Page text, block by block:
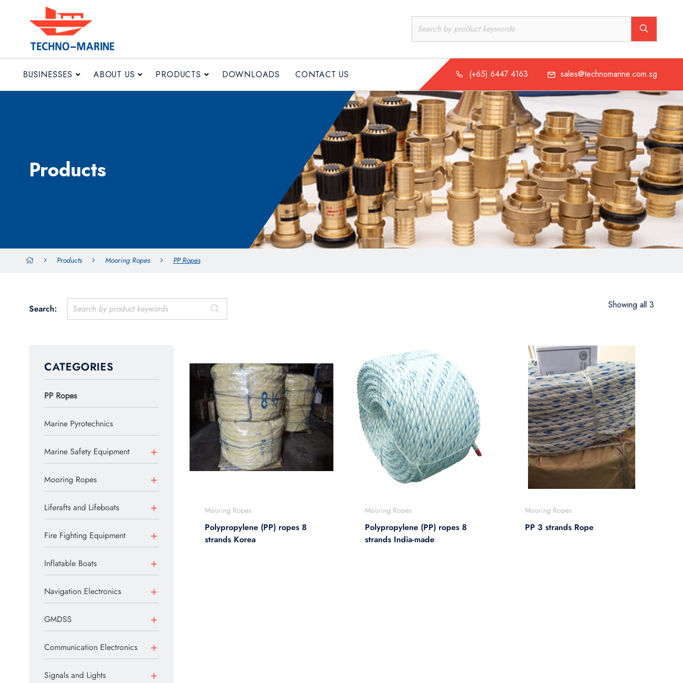
BUSINESSES ABOUT US PRODUCTS DOWNLOADS CONTACT US (+65) 6447 4163 sales@technomarine.com.sg
(+65) 6447 4163
sales@technomarine.com.sg
Products
Products Mooring Ropes PP Ropes
Search: Showing all 3
CATEGORIES
PP Ropes
Marine Pyrotechnics
Marine Safety Equipment
Mooring Ropes
Liferafts and Lifeboats
Fire Fighting Equipment
Inflatable Boats
Navigation Electronics
GMDSS
Communication Electronics
Signals and Lights
Mooring Ropes
Polypropylene (PP) ropes 8
strands Korea
Mooring Ropes
Polypropylene (PP) ropes 8
strands India-made
Mooring Ropes
PP 3 strands Rope